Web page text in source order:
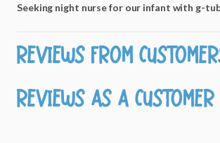
Seeking night nursefor our infant with g-
Reviews from
Reviews as a